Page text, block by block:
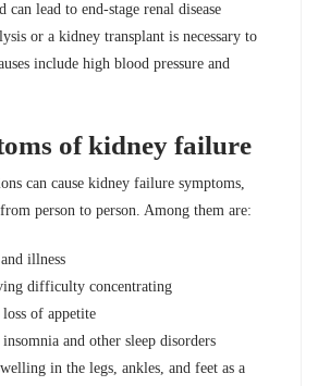
can lead to end-stage renal disease
or a kidney transplant is necessary to
include high blood pressure and
of kidney failure
can cause kidney failure symptoms,
person to person. Among them are:
illness
difficulty concentrating
of appetite
and other sleep disorders
in the legs, ankles, and feet as a